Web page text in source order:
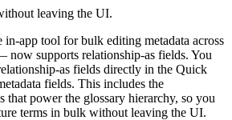
leaving the UI.
app tool for bulk editing metadata across
now supports relationship-as fields. You
as fields directly in the Quick
fields. This includes the
that power the glossary hierarchy, so you
terms in bulk without leaving the UI.